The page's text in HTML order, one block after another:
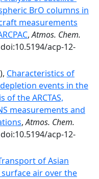
BrO columns in
measurements
,Atmos. Chem.
acp-12-
Characteristics of
events in the
of the ARCTAS,
measurements and
,Atmos. Chem.
acp-12-
of Asian
air over the